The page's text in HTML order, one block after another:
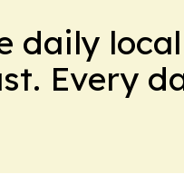
daily
Every